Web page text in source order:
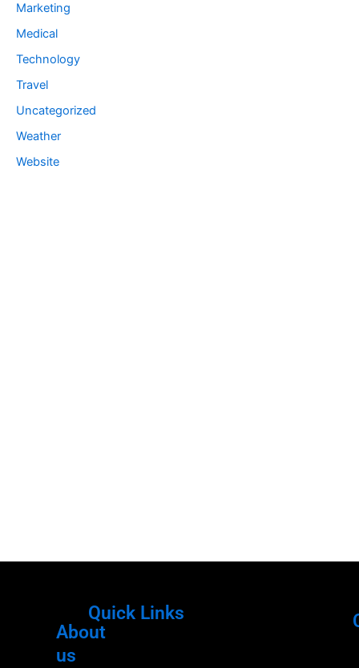
Marketing
Medical
Technology
Travel
Uncategorized
Weather
Website
About
us
Quick Links